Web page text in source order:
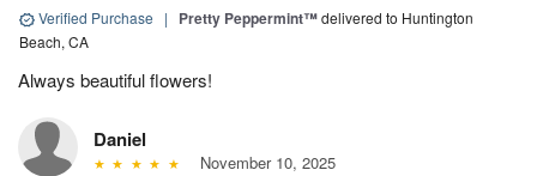
Verified Purchase | Pretty Peppermint™delivered to Huntington
Beach, CA
Always beautiful flowers!
Daniel
November 10, 2025